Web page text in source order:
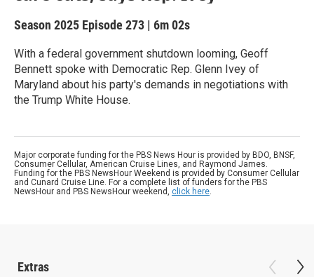
Season 2025 Episode 273 | 6m 02s
With a federal government shutdown looming, Geoff
Bennett spoke with Democratic Rep. Glenn Ivey of
Maryland about his party's demands in negotiations with
the Trump White House.
Major corporate funding for the PBS News Hour is provided by BDO, BNSF,
Consumer Cellular, American Cruise Lines, and Raymond James.
Funding for the PBS NewsHour Weekend is provided by Consumer Cellular
and Cunard Cruise Line. For a complete list of funders for the PBS
NewsHour and PBS NewsHour weekend, click here.
Extras